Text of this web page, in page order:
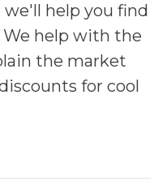
help you find
help with the
the market
for cool